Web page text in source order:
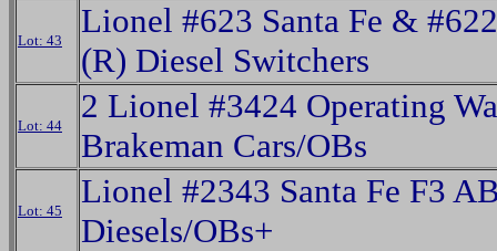
Lot: 43
Lionel #623 Santa Fe &
(R) Diesel Switchers
Lot: 44
2 Lionel #3424 Operating
Brakeman Cars/OBs
Lot: 45
Lionel #2343 Santa Fe F3
Diesels/OBs+